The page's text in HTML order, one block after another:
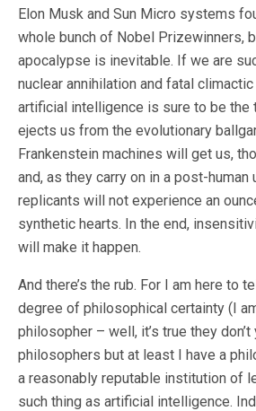
Elon Musk and Sun Micro systems
whole bunch of Nobel Prizewinners,
apocalypse is inevitable. If we are
nuclear annihilation and fatal
artificial intelligence is sure to be the
ejects us from the evolutionary
Frankenstein machines will get us,
and, as they carry on in a post-human
replicants will not experience an
synthetic hearts. In the end,
will make it happen.
And there’s the rub. For I am here to
degree of philosophical certainty (I
philosopher – well, it’s true they
philosophers but at least I have a
a reasonably reputable institution of
such thing as artificial intelligence.